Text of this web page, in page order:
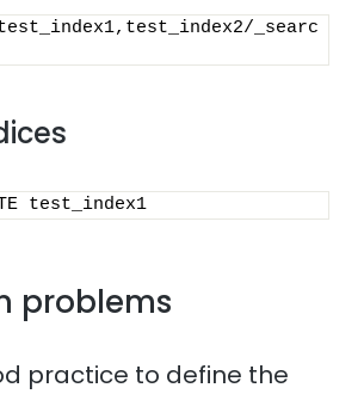
test_index1,test_index2/_searc
test_index1
problems
practice to define the